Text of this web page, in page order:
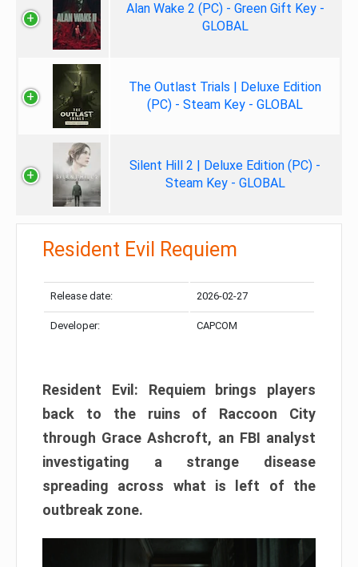
Alan Wake 2 (PC) - Green Gift Key -
GLOBAL
The Outlast Trials | Deluxe Edition
(PC) - Steam Key - GLOBAL
Silent Hill 2 | Deluxe Edition (PC) -
Steam Key - GLOBAL
Resident Evil Requiem
Release date: 2026-02-27
Developer: CAPCOM
Resident Evil: Requiem brings players
back to the ruins of Raccoon City
through Grace Ashcroft, an FBI analyst
investigating a strange disease
spreading across what is left of the
outbreak zone.